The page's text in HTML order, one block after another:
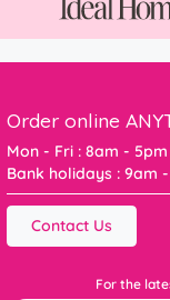
Order online
Mon - Fri : 8am - 5pm
Bank holidays : 9am
Contact Us
For the